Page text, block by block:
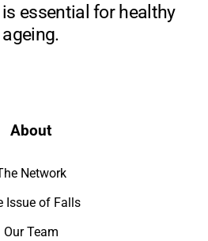
essential for healthy
ageing.
About
Network
Issue of Falls
Our Team